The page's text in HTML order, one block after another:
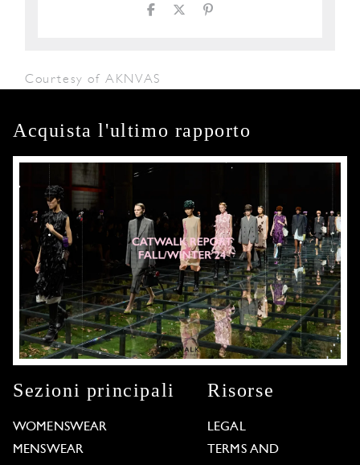
Courtesy of AKNVAS
Acquista l'ultimo rapporto
Sezioni principali
WOMENSWEAR
MENSWEAR
Risorse
LEGAL
TERMS AND